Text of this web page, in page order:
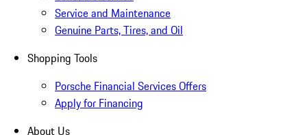
Service and Maintenance
Genuine Parts, Tires, and Oil
Shopping Tools
Porsche Financial Services Offers
Apply for Financing
About Us